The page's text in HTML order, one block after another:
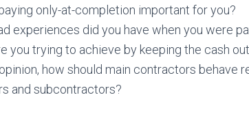
only-at-completion important for you?
experiences did you have when you were
you trying to achieve by keeping the cash
how should main contractors behave
and subcontractors?